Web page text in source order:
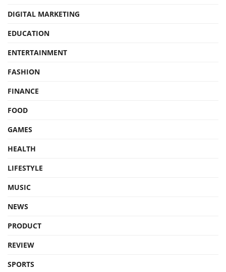
DIGITAL MARKETING
EDUCATION
ENTERTAINMENT
FASHION
FINANCE
FOOD
GAMES
HEALTH
LIFESTYLE
MUSIC
NEWS
PRODUCT
REVIEW
SPORTS